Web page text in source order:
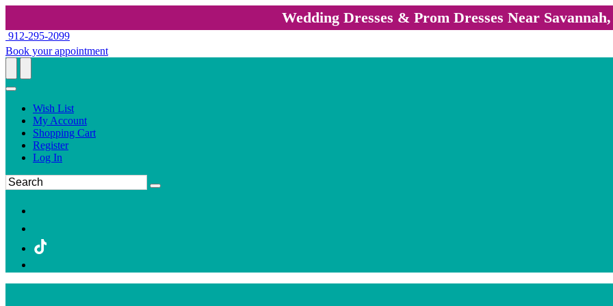
Wedding Dresses & Prom Dresses Near
912-295-2099
Book your appointment
Wish List
My Account
Shopping Cart
Register
Log In